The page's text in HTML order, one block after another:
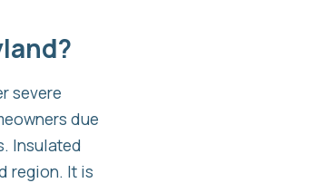
severe
due
Insulated
region. It is